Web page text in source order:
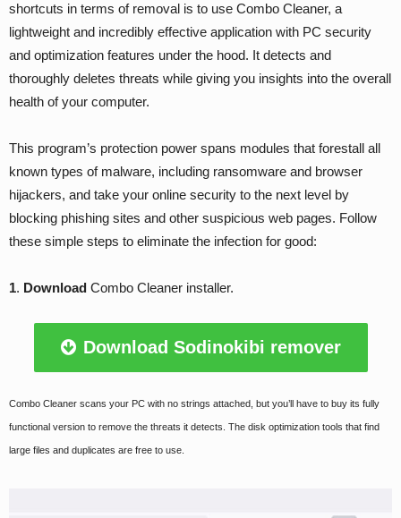
shortcuts in terms of removal is to use Combo Cleaner, a
lightweight and incredibly effective application with PC security
and optimization features under the hood. It detects and
thoroughly deletes threats while giving you insights into the overall
health of your computer.
This program’s protection power spans modules that forestall all
known types of malware, including ransomware and browser
hijackers, and take your online security to the next level by
blocking phishing sites and other suspicious web pages. Follow
these simple steps to eliminate the infection for good:
1. Download Combo Cleaner installer.
Download Sodinokibi remover
Combo Cleaner scans your PC with no strings attached, but you’ll have to buy its fully
functional version to remove the threats it detects. The disk optimization tools that find
large files and duplicates are free to use.